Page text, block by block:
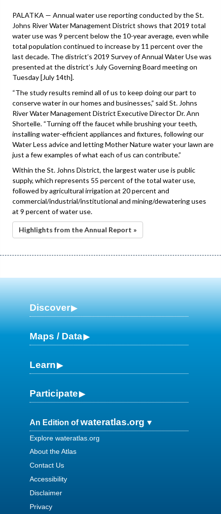
PALATKA — Annual water use reporting conducted by the St.
Johns River Water Management District shows that 2019 total
water use was 9 percent below the 10-year average, even while
total population continued to increase by 11 percent over the
last decade. The district’s 2019 Survey of Annual Water Use was
presented at the district’s July Governing Board meeting on
Tuesday [July 14th].
“The study results remind all of us to keep doing our part to
conserve water in our homes and businesses,” said St. Johns
River Water Management District Executive Director Dr. Ann
Shortelle. “Turning off the faucet while brushing your teeth,
installing water-efficient appliances and fixtures, following our
Water Less advice and letting Mother Nature water your lawn are
just a few examples of what each of us can contribute.”
Within the St. Johns District, the largest water use is public
supply, which represents 55 percent of the total water use,
followed by agricultural irrigation at 20 percent and
commercial/industrial/institutional and mining/dewatering uses
at 9 percent of water use.
Highlights from the Annual Report »
Discover
Maps / Data
Learn
Participate
An Edition ofwateratlas.org
Explore wateratlas.org
About the Atlas
Contact Us
Accessibility
Disclaimer
Privacy